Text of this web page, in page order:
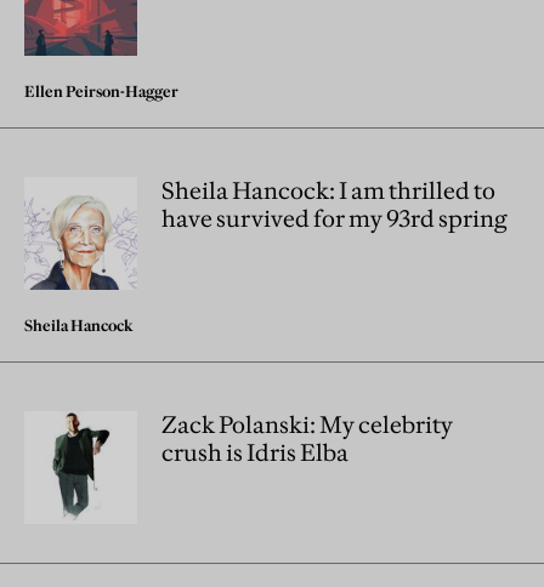
Ellen Peirson-Hagger
Sheila Hancock: I am thrilled to
have survived for my 93rd spring
Sheila Hancock
Zack Polanski: My celebrity
crush is Idris Elba